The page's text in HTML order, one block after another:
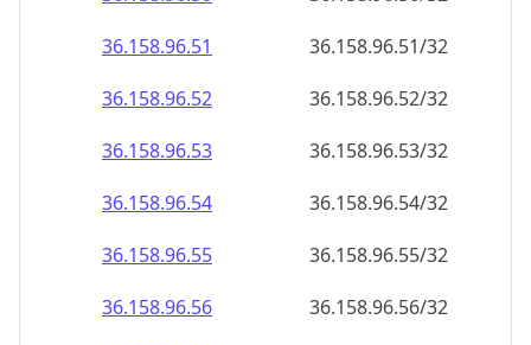
36.158.96.51
36.158.96.51/32
36.158.96.52
36.158.96.52/32
36.158.96.53
36.158.96.53/32
36.158.96.54
36.158.96.54/32
36.158.96.55
36.158.96.55/32
36.158.96.56
36.158.96.56/32